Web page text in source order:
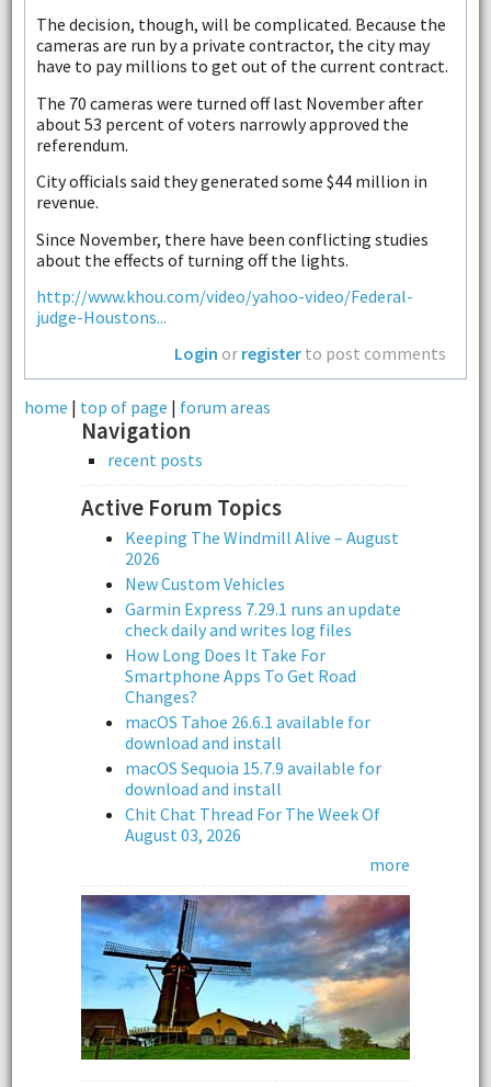
The decision, though, will be complicated. Because the
cameras are run by a private contractor, the city may
have to pay millions to get out of the current contract.
The 70 cameras were turned off last November after
about 53 percent of voters narrowly approved the
referendum.
City officials said they generated some $44 million in
revenue.
Since November, there have been conflicting studies
about the effects of turning off the lights.
http://www.khou.com/video/yahoo-video/Federal-
judge-Houstons...
Login or register to post comments
home | top of page | forum areas
Navigation
recent posts
Active Forum Topics
Keeping The Windmill Alive – August
2026
New Custom Vehicles
Garmin Express 7.29.1 runs an update
check daily and writes log files
How Long Does It Take For
Smartphone Apps To Get Road
Changes?
macOS Tahoe 26.6.1 available for
download and install
macOS Sequoia 15.7.9 available for
download and install
Chit Chat Thread For The Week Of
August 03, 2026
more